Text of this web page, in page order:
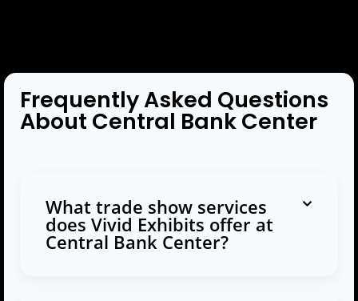
Frequently Asked Questions
About Central Bank Center
What trade show services
does Vivid Exhibits offer at
Central Bank Center?